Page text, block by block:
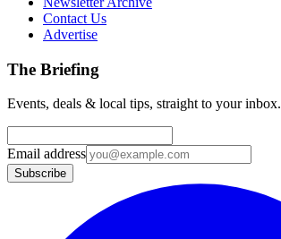
Contact Us
Advertise
The Briefing
Events, deals & local tips, straight to your inbox.
Email address
Subscribe